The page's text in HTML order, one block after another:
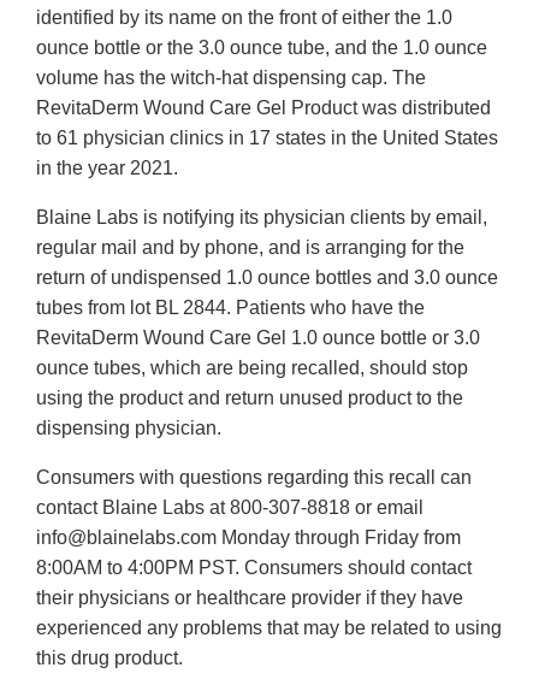
identified by its name on the front of either the 1.0
ounce bottle or the 3.0 ounce tube, and the 1.0 ounce
volume has the witch-hat dispensing cap. The
RevitaDerm Wound Care Gel Product was distributed
to 61 physician clinics in 17 states in the United States
in the year 2021.
Blaine Labs is notifying its physician clients by email,
regular mail and by phone, and is arranging for the
return of undispensed 1.0 ounce bottles and 3.0 ounce
tubes from lot BL 2844. Patients who have the
RevitaDerm Wound Care Gel 1.0 ounce bottle or 3.0
ounce tubes, which are being recalled, should stop
using the product and return unused product to the
dispensing physician.
Consumers with questions regarding this recall can
contact Blaine Labs at 800-307-8818 or email
info@blainelabs.com Monday through Friday from
8:00AM to 4:00PM PST. Consumers should contact
their physicians or healthcare provider if they have
experienced any problems that may be related to using
this drug product.